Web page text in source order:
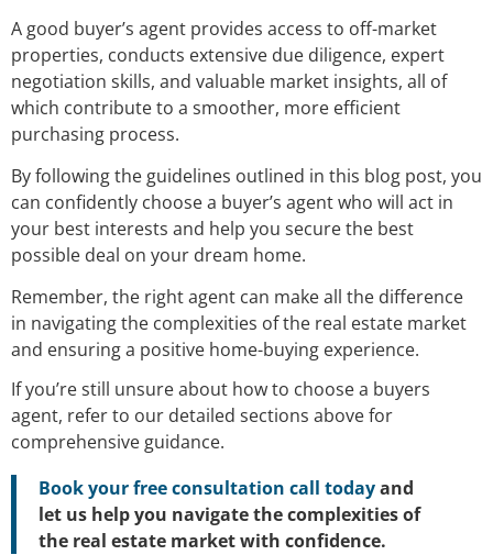
A good buyer’s agent provides access to off-market
properties, conducts extensive due diligence, expert
negotiation skills, and valuable market insights, all of
which contribute to a smoother, more efficient
purchasing process.
By following the guidelines outlined in this blog post, you
can confidently choose a buyer’s agent who will act in
your best interests and help you secure the best
possible deal on your dream home.
Remember, the right agent can make all the difference
in navigating the complexities of the real estate market
and ensuring a positive home-buying experience.
If you’re still unsure about how to choose a buyers
agent, refer to our detailed sections above for
comprehensive guidance.
Book your free consultation call todayand
let us help you navigate the complexities of
the real estate market with confidence.